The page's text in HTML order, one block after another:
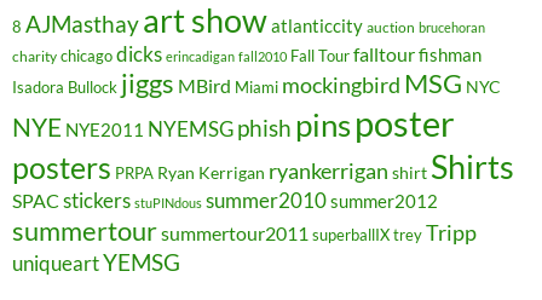
8 AJMasthayart showatlanticcity auction brucehoran
charity chicagodicks erincadigan fall2010 Fall Tourfalltourfishman
Isadora Bullock jiggs MBird Miami mockingbird MSG NYC
NYE NYE2011 NYEMSGphish pinsposter
posters PRPA Ryan Kerrigan ryankerrigan shirt Shirts
SPAC stickers stuPINdous summer2010summer2012
summertoursummertour2011 superballIXtreyTripp
uniqueartYEMSG